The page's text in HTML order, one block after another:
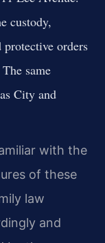
custody,
orders
same
City and
with the
of these
law
and